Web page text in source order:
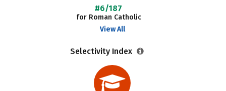
#6/187
for Roman Catholic
View All
Selectivity Index